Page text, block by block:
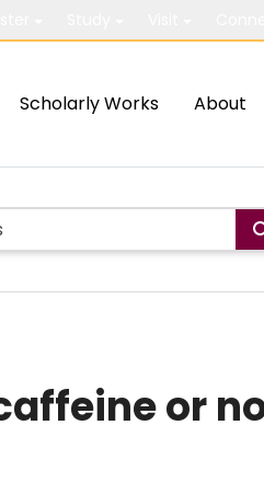
Scholarly Works About
or